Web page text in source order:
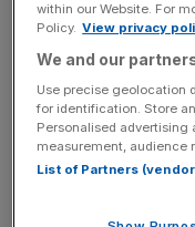
Protestors were
are staying” in
central principle of
Courts supremacy
and towns
within our Website. For
Policy. View privacy
We and our
Use precise geolocation
for identification. Store
Personalised
measurement, audience
List of Partners